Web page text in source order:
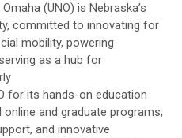
(UNO) is Nebraska’s
committed to innovating for
mobility, powering
as a hub for
for its hands-on education
and graduate programs,
and innovative